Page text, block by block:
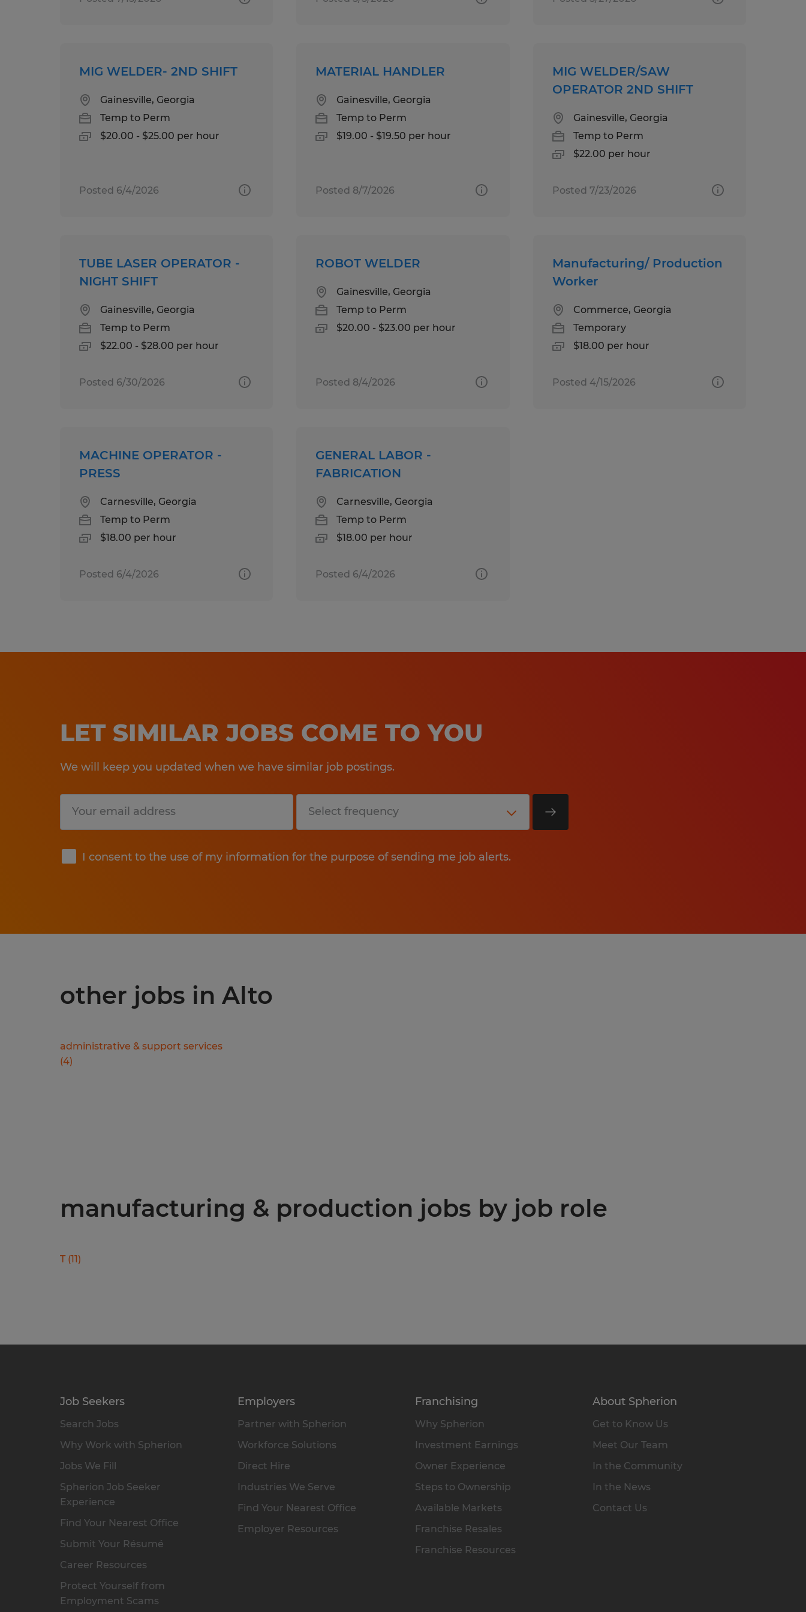
MIG WELDER- 2ND SHIFT
Gainesville, Georgia
Temp to Perm
$20.00 - $25.00 per hour
Posted 6/4/2026
MATERIAL HANDLER
Gainesville, Georgia
Temp to Perm
$19.00 - $19.50 per hour
Posted 8/7/2026
MIG WELDER/SAW
OPERATOR 2ND SHIFT
Gainesville, Georgia
Temp to Perm
$22.00 per hour
Posted 7/23/2026
TUBE LASER OPERATOR -
NIGHT SHIFT
Gainesville, Georgia
Temp to Perm
$22.00 - $28.00 per hour
Posted 6/30/2026
ROBOT WELDER
Gainesville, Georgia
Temp to Perm
$20.00 - $23.00 per hour
Posted 8/4/2026
Manufacturing/ Production
Worker
Commerce, Georgia
Temporary
$18.00 per hour
Posted 4/15/2026
MACHINE OPERATOR -
PRESS
Carnesville, Georgia
Temp to Perm
$18.00 per hour
Posted 6/4/2026
GENERAL LABOR -
FABRICATION
Carnesville, Georgia
Temp to Perm
$18.00 per hour
Posted 6/4/2026
LET SIMILAR JOBS COME TO YOU
We will keep you updated when we have similar job postings.
I consent to the use of my information for the purpose of sending me job alerts.
Submit
other jobs in Alto
administrative & support services
(4)
manufacturing & production jobs by job role
T (11)
Job Seekers
Search Jobs
Why Work with Spherion
Jobs We Fill
Spherion Job Seeker
Experience
Find Your Nearest Office
Submit Your Résumé
Career Resources
Protect Yourself from
Employment Scams
Employers
Partner with Spherion
Workforce Solutions
Direct Hire
Industries We Serve
Find Your Nearest Office
Employer Resources
Franchising
Why Spherion
Investment Earnings
Owner Experience
Steps to Ownership
Available Markets
Franchise Resales
Franchise Resources
About Spherion
Get to Know Us
Meet Our Team
In the Community
In the News
Contact Us